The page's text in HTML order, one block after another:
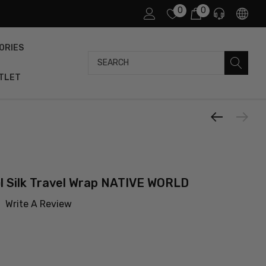
0 0
Search
Travel Wrap NATIVE WORLD
Write A Review